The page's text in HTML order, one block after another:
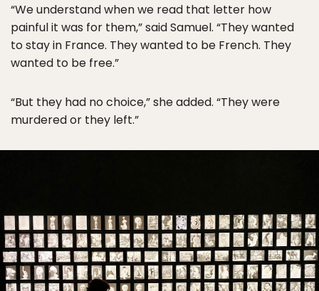
“We understand when we read that letter how
painful it was for them,” said Samuel. “They wanted
to stay in France. They wanted to be French. They
wanted to be free.”
“But they had no choice,” she added. “They were
murdered or they left.”